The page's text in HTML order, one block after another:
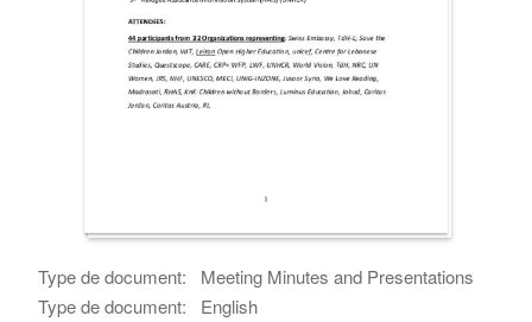
Type de document:
Meeting Minutes and Presentations
Type de document:
English